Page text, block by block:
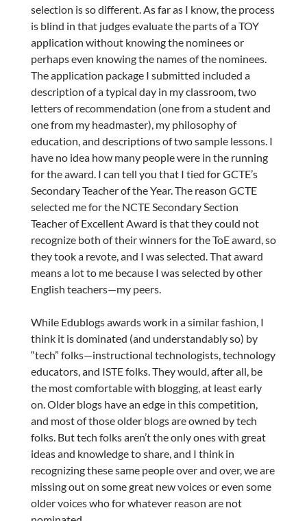
selection is so different. As far as I know, the process
is blind in that judges evaluate the parts of a TOY
application without knowing the nominees or
perhaps even knowing the names of the nominees.
The application package I submitted included a
description of a typical day in my classroom, two
letters of recommendation (one from a student and
one from my headmaster), my philosophy of
education, and descriptions of two sample lessons. I
have no idea how many people were in the running
for the award. I can tell you that I tied for GCTE’s
Secondary Teacher of the Year. The reason GCTE
selected me for the NCTE Secondary Section
Teacher of Excellent Award is that they could not
recognize both of their winners for the ToE award, so
they took a revote, and I was selected. That award
means a lot to me because I was selected by other
English teachers—my peers.
While Edublogs awards work in a similar fashion, I
think it is dominated (and understandably so) by
“tech” folks—instructional technologists, technology
educators, and ISTE folks. They would, after all, be
the most comfortable with blogging, at least early
on. Older blogs have an edge in this competition,
and most of those older blogs are owned by tech
folks. But tech folks aren’t the only ones with great
ideas and knowledge to share, and I think in
recognizing these same people over and over, we are
missing out on some great new voices or even some
older voices who for whatever reason are not